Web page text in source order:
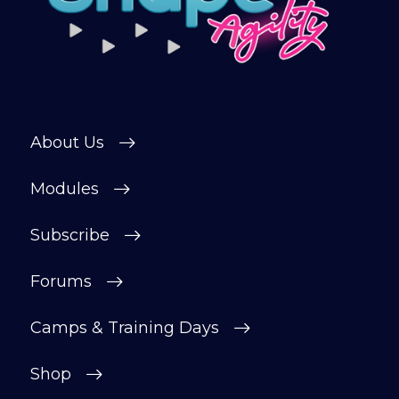
About Us
Modules
Subscribe
Forums
Camps & Training Days
Shop